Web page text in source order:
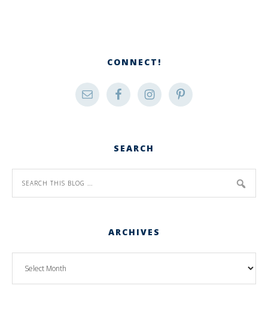
CONNECT!
SEARCH
ARCHIVES